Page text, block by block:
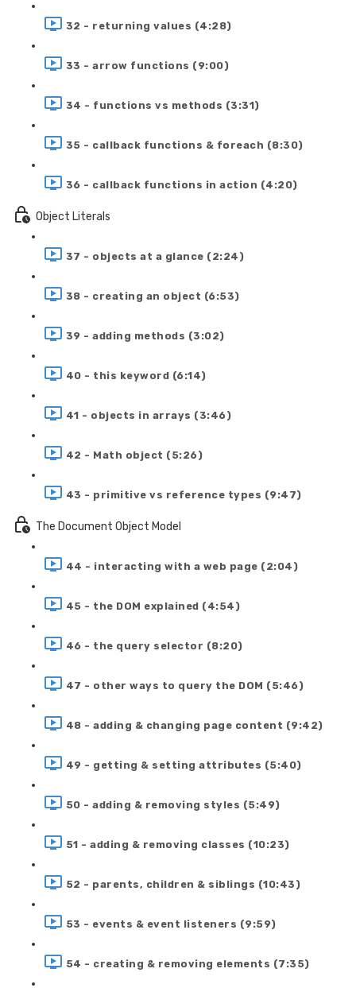
32 - returning values (4:28)
33 - arrow functions (9:00)
34 - functions vs methods (3:31)
35 - callback functions & foreach (8:30)
36 - callback functions in action (4:20)
Object Literals
37 - objects at a glance (2:24)
38 - creating an object (6:53)
39 - adding methods (3:02)
40 - this keyword (6:14)
41 - objects in arrays (3:46)
42 - Math object (5:26)
43 - primitive vs reference types (9:47)
The Document Object Model
44 - interacting with a web page (2:04)
45 - the DOM explained (4:54)
46 - the query selector (8:20)
47 - other ways to query the DOM (5:46)
48 - adding & changing page content (9:42)
49 - getting & setting attributes (5:40)
50 - adding & removing styles (5:49)
51 - adding & removing classes (10:23)
52 - parents, children & siblings (10:43)
53 - events & event listeners (9:59)
54 - creating & removing elements (7:35)